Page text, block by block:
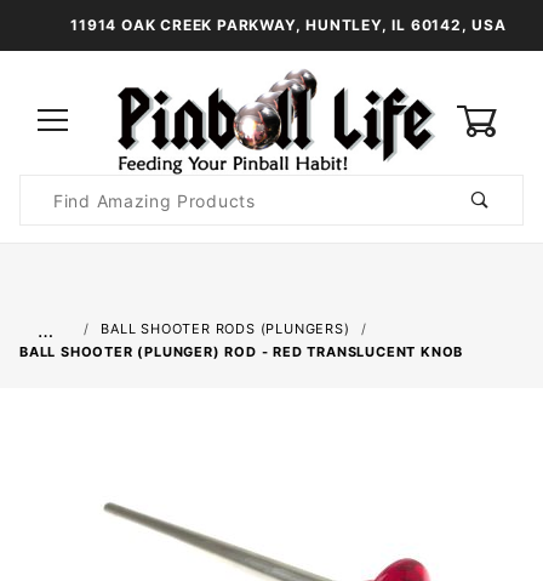
11914 OAK CREEK PARKWAY, HUNTLEY, IL 60142, USA
Search
…
BALL SHOOTER RODS (PLUNGERS)
BALL SHOOTER (PLUNGER) ROD - RED TRANSLUCENT KNOB